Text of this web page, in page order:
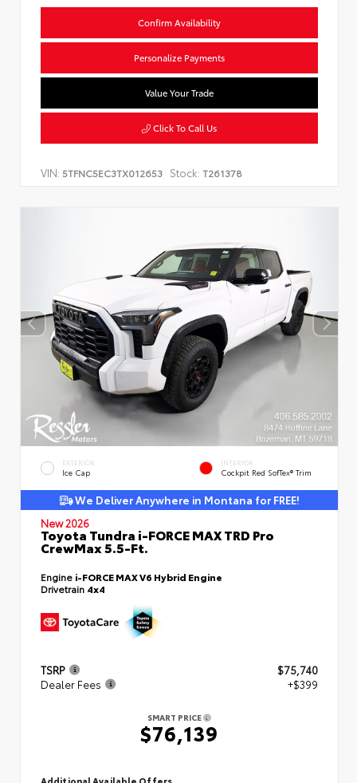
Confirm Availability
Personalize Payments
Value Your Trade
Click To Call Us
VIN: 5TFNC5EC3TX012653 Stock: T261378
EXTERIOR
Ice Cap
INTERIOR
Cockpit Red SofTex® Trim
We Deliver Anywhere in Montana for FREE!
New 2026
Toyota Tundra i-FORCE MAX TRD Pro
CrewMax 5.5-Ft.
Engine i-FORCE MAX V6 Hybrid Engine
Drivetrain 4x4
TSRP
$75,740
Dealer Fees
+$399
SMART PRICE
$76,139